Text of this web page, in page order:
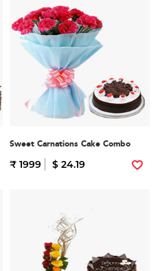
Sweet Carnations Cake Combo
₹ 1999 $ 24.19